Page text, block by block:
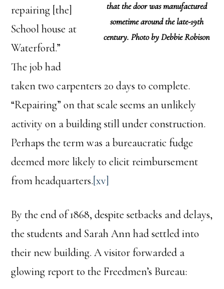
that the door was manufactured
sometime around the late-19th
century. Photo by Debbie Robison
repairing [the]
School house at
Waterford.”
The job had
taken two carpenters 20 days to complete.
“Repairing” on that scale seems an unlikely
activity on a building still under construction.
Perhaps the term was a bureaucratic fudge
deemed more likely to elicit reimbursement
from headquarters.[xv]
By the end of 1868, despite setbacks and delays,
the students and Sarah Ann had settled into
their new building. A visitor forwarded a
glowing report to the Freedmen’s Bureau: